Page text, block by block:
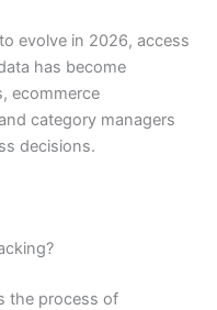
evolve in 2026, access
has become
ecommerce
category managers
decisions.
the process of